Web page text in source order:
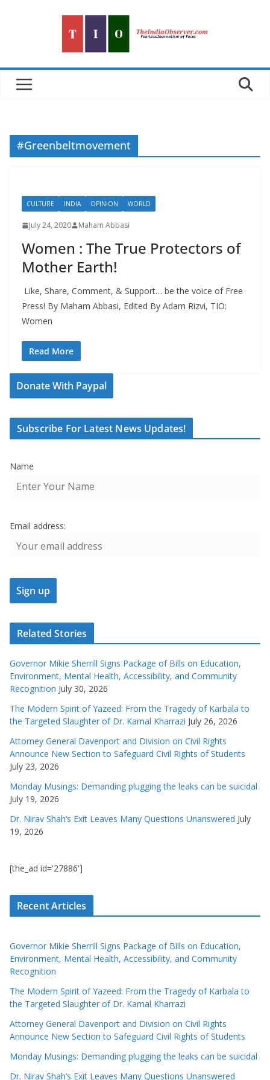
#Greenbeltmovement
CULTURE INDIA OPINION WORLD
July 24, 2020 Maham Abbasi
Women : The True Protectors of
Mother Earth!
Like, Share, Comment, & Support… be the voice of Free
Press! By Maham Abbasi, Edited By Adam Rizvi, TIO:
Women
Read More
Donate With Paypal
Subscribe For Latest News Updates!
Name
Email address:
Related Stories
Governor Mikie Sherrill Signs Package of Bills on Education,
Environment, Mental Health, Accessibility, and Community
Recognition July 30, 2026
The Modern Spirit of Yazeed: From the Tragedy of Karbala to
the Targeted Slaughter of Dr. Kamal Kharrazi July 26, 2026
Attorney General Davenport and Division on Civil Rights
Announce New Section to Safeguard Civil Rights of Students
July 23, 2026
Monday Musings: Demanding plugging the leaks can be suicidal
July 19, 2026
Dr. Nirav Shah’s Exit Leaves Many Questions Unanswered July
19, 2026
[the_ad id='27886']
Recent Articles
Governor Mikie Sherrill Signs Package of Bills on Education,
Environment, Mental Health, Accessibility, and Community
Recognition
The Modern Spirit of Yazeed: From the Tragedy of Karbala to
the Targeted Slaughter of Dr. Kamal Kharrazi
Attorney General Davenport and Division on Civil Rights
Announce New Section to Safeguard Civil Rights of Students
Monday Musings: Demanding plugging the leaks can be suicidal
Dr. Nirav Shah’s Exit Leaves Many Questions Unanswered